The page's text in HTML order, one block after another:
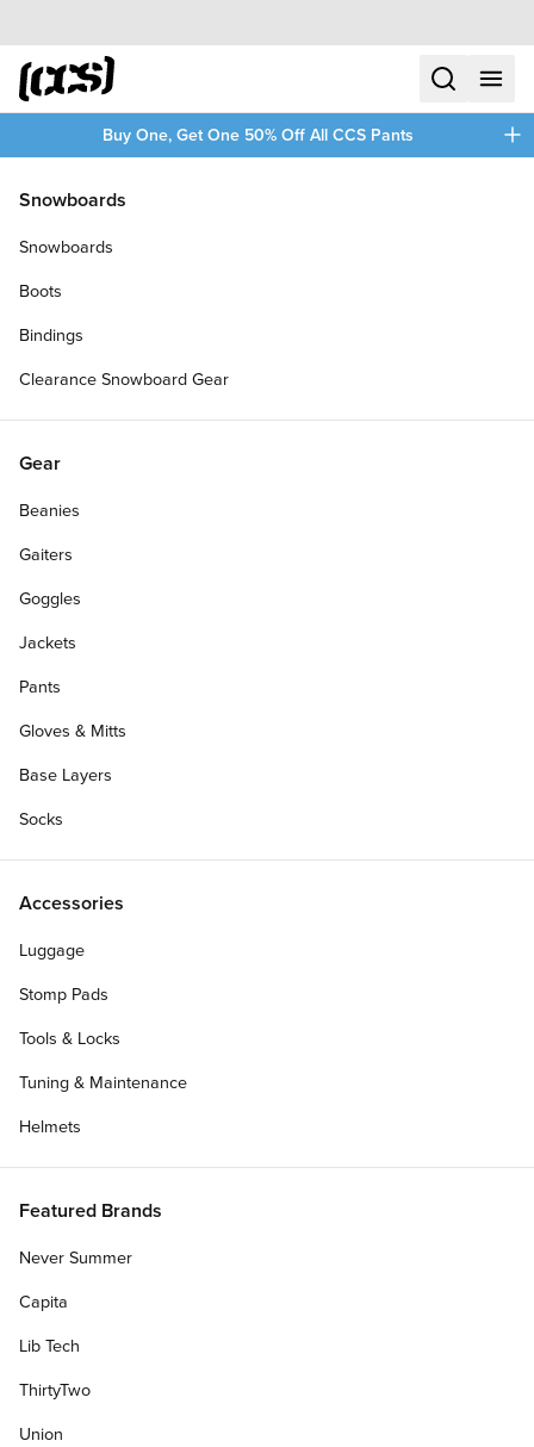
Skip to content
CCS home
searchmenu
Buy One, Get One 50% Off All CCS Pants
Snowboards
Snowboards
Boots
Bindings
Clearance Snowboard Gear
Gear
Beanies
Gaiters
Goggles
Jackets
Pants
Gloves & Mitts
Base Layers
Socks
Accessories
Luggage
Stomp Pads
Tools & Locks
Tuning & Maintenance
Helmets
Featured Brands
Never Summer
Capita
Lib Tech
ThirtyTwo
Union